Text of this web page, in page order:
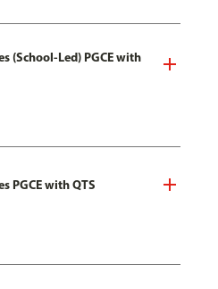
(School-Led) PGCE with
PGCE with QTS